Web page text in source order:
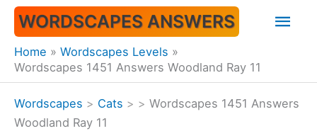
Skip
content
WORDSCAPES ANSWERS
Home
Wordscapes Levels
Wordscapes 1451 Answers Woodland Ray 11
Wordscapes > Cats > > Wordscapes 1451 Answers
Woodland Ray 11